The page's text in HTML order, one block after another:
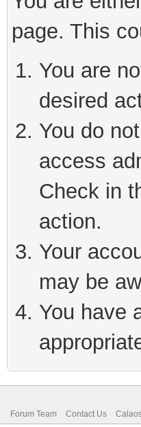
page. This
You are
desired
You do
access
Check in
action.
Your
may be
You have
Forum Team Contact Us